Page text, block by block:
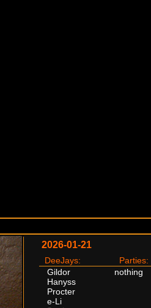
2026-01-21
DeeJays:
Parties:
Gildor
Hanyss
Procter
e-Li
nothing